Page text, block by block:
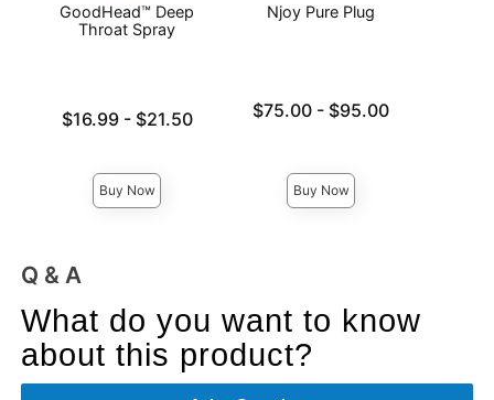
GoodHead™ Deep
Throat Spray
Lowest price is
$16.99- $21.50
Buy Now
Njoy Pure Plug
Lowest price is
$75.00 - $95.00
Buy Now
Q & A
What do you want to know
about this product?